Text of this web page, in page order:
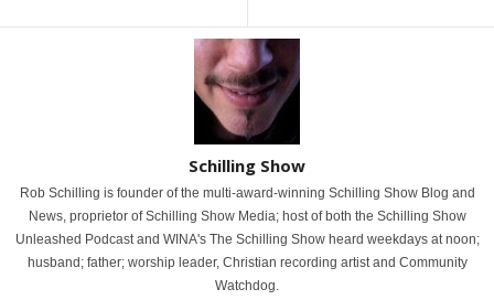
Schilling Show
Rob Schilling is founder of the multi-award-winning Schilling Show Blog and
News, proprietor of Schilling Show Media; host of both the Schilling Show
Unleashed Podcast and WINA's The Schilling Show heard weekdays at noon;
husband; father; worship leader, Christian recording artist and Community
Watchdog.